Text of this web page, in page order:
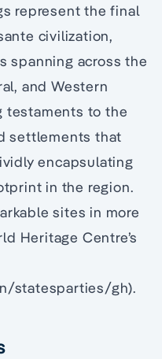
represent the final
civilization,
spanning across the
and Western
testaments to the
settlements that
encapsulating
in the region.
sites in more
Heritage Centre’s
statesparties/gh).